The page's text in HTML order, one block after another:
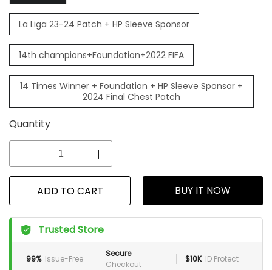
La Liga 23-24 Patch + HP Sleeve Sponsor
14th champions+Foundation+2022 FIFA
14 Times Winner + Foundation + HP Sleeve Sponsor +
2024 Final Chest Patch
Quantity
ADD TO CART BUY IT NOW
Trusted Store
99% Issue-Free
Secure
Checkout
$10K ID Protect